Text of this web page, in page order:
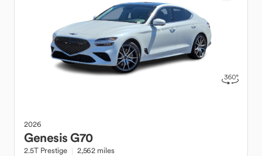
2026
GenesisG70
2.5T Prestige 2,562 miles